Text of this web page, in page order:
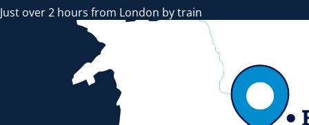
Just over 2 hours from London by train